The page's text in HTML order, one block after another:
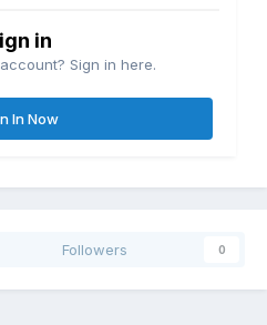
in
Sign in here.
In Now
Followers 0